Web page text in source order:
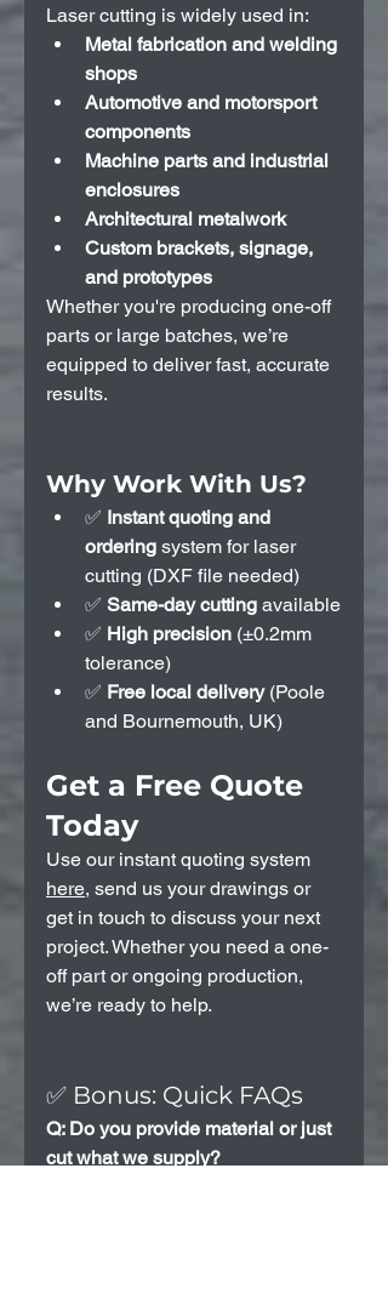
Laser cutting is widely used in:
Metal fabrication and welding
shops
Automotive and motorsport
components
Machine parts and industrial
enclosures
Architectural metalwork
Custom brackets, signage,
and prototypes
Whether you're producing one-off
parts or large batches, we’re
equipped to deliver fast, accurate
results.
Why Work With Us?
✅ Instant quoting and
ordering system for laser
cutting (DXF file needed)
✅ Same-day cutting available
✅ High precision (±0.2mm
tolerance)
✅ Free local delivery (Poole
and Bournemouth, UK)
Get a Free Quote
Today
Use our instant quoting system
here, send us your drawings or
get in touch to discuss your next
project. Whether you need a one-
off part or ongoing production,
we’re ready to help.
✅ Bonus: Quick FAQs
Q: Do you provide material or just
cut what we supply?